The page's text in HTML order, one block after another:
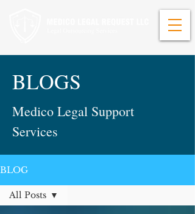
BLOGS
Medico Legal Support
Services
BLOG
All Posts